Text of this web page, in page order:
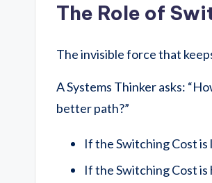
The Role of
The invisible force that
A Systems Thinker asks:
better path?”
If the Switching Cost
If the Switching Cost